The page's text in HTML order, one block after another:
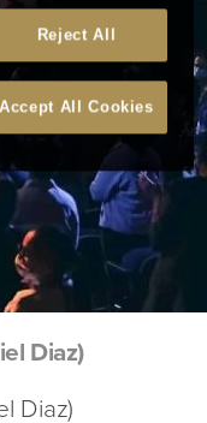
Diaz)
Diaz)
Reject All
Accept All Cookies